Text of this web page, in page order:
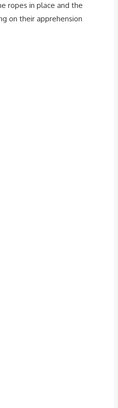
ropes in place and the
on their apprehension